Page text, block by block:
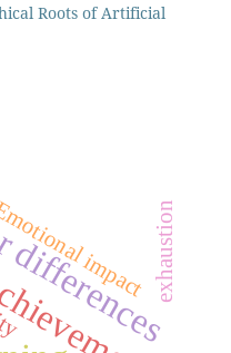
Roots of Artificial
impact exhaustion